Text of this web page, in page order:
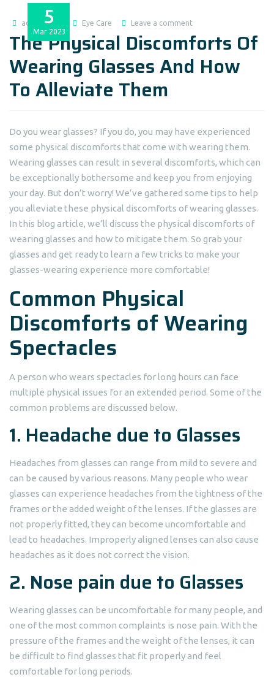
5
Mar 2023
admin@dlei Eye Care Leave a comment
The Physical Discomforts Of
Wearing Glasses And How
To Alleviate Them
Do you wear glasses? If you do, you may have experienced
some physical discomforts that come with wearing them.
Wearing glasses can result in several discomforts, which can
be exceptionally bothersome and keep you from enjoying
your day. But don’t worry! We’ve gathered some tips to help
you alleviate these physical discomforts of wearing glasses.
In this blog article, we’ll discuss the physical discomforts of
wearing glasses and how to mitigate them. So grab your
glasses and get ready to learn a few tricks to make your
glasses-wearing experience more comfortable!
Common Physical
Discomforts of Wearing
Spectacles
A person who wears spectacles for long hours can face
multiple physical issues for an extended period. Some of the
common problems are discussed below.
1. Headache due to Glasses
Headaches from glasses can range from mild to severe and
can be caused by various reasons. Many people who wear
glasses can experience headaches from the tightness of the
frames or the added weight of the lenses. If the glasses are
not properly fitted, they can become uncomfortable and
lead to headaches. Improperly aligned lenses can also cause
headaches as it does not correct the vision.
2. Nose pain due to Glasses
Wearing glasses can be uncomfortable for many people, and
one of the most common complaints is nose pain. With the
pressure of the frames and the weight of the lenses, it can
be difficult to find glasses that fit properly and feel
comfortable for long periods.